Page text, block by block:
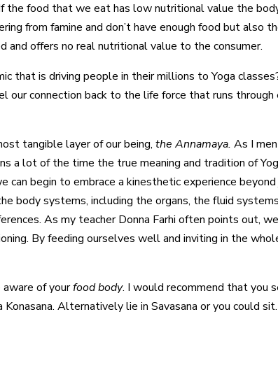
the food that we eat has low nutritional value the
from famine and don’t have enough food but also
and offers no real nutritional value to the consumer.
that is driving people in their millions to Yoga
our connection back to the life force that runs through
tangible layer of our being,the Annamaya. As I
a lot of the time the true meaning and tradition of
can begin to embrace a kinesthetic experience
body systems, including the organs, the fluid
As my teacher Donna Farhi often points out,
By feeding ourselves well and inviting in the
aware of yourfood body. I would recommend that you
Alternatively lie in Savasana or you could sit.